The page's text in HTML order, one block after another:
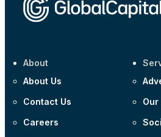
About
About Us
Contact Us
Careers
Our